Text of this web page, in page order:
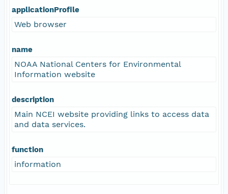
applicationProfile
Web browser
name
NOAA National Centers for Environmental
Information website
description
Main NCEI website providing links to access data
and data services.
function
information